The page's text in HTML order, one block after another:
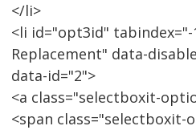
</li>
<li id="opt3id"
Replacement" data-
data-id="2">
<a class="selectboxit-
<span